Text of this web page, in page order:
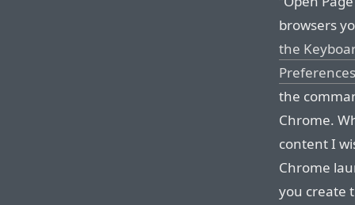
browsers
the
Preferences
the
Chrome.
content I
Chrome
you create